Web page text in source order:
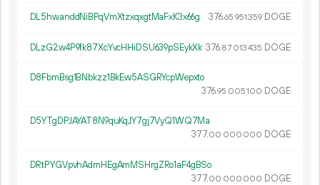
DL5hwanddNiBPqVmXtzxqxgtMaFxK3x66g 376.65 951359 DOGE
DLzG2w4P9fk87XcYvcHHiDSU639pSEykXk 376.87 013435 DOGE
D8FbmBsg1BNbkzz1BkEw5ASGRYcpWepxto
376.95 005100 DOGE
D5YTgDPJAYAT8N9quKqJY7gj7VyQ1WQ7Ma
377.00 000 000 DOGE
DRtPYGVpvhAdmHEgAmMSHrgZRo1aF4gBSo
377.00 000 000 DOGE